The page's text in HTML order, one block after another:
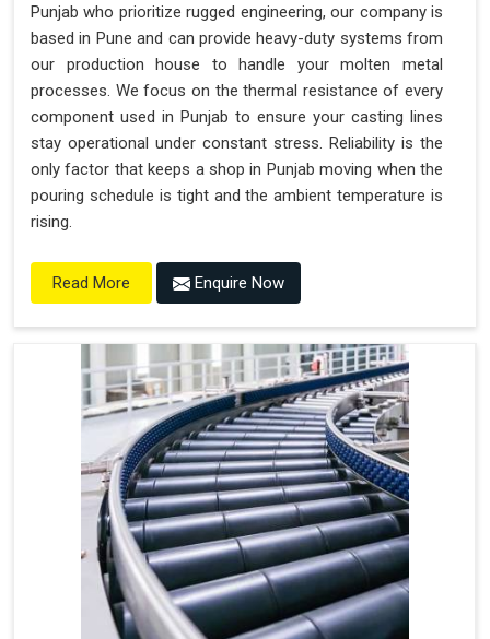
Punjab who prioritize rugged engineering, our company is
based in Pune and can provide heavy-duty systems from
our production house to handle your molten metal
processes. We focus on the thermal resistance of every
component used in Punjab to ensure your casting lines
stay operational under constant stress. Reliability is the
only factor that keeps a shop in Punjab moving when the
pouring schedule is tight and the ambient temperature is
rising.
Read More Enquire Now